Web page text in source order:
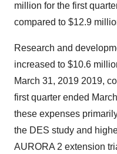
million for the first
compared to $12.9
Research and
increased to $10.6
March 31, 2019 2019,
first quarter ended
these expenses
the DES study and
AURORA 2 extension